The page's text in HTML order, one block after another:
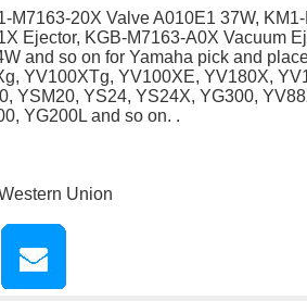
M7163-20X Valve A010E1 37W,
Ejector, KGB-M7163-A0X Vacuum
and so on for Yamaha pick and
YV100XTg, YV100XE, YV180X,
YSM20, YS24, YS24X, YG300,
YG200L and so on. .
Union